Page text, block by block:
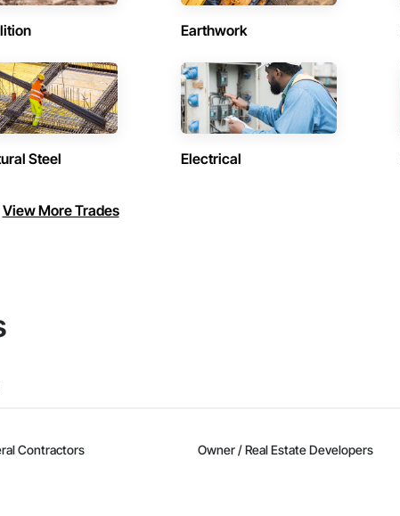
Earthwork
Steel Electrical
View More Trades
Contractors Owner / Real Estate Developers